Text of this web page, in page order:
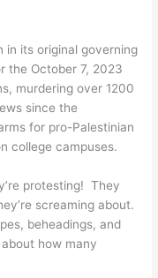
in its original governing
the October 7, 2023
murdering over 1200
since the
for pro-Palestinian
college campuses.
protesting! They
screaming about.
beheadings, and
how many